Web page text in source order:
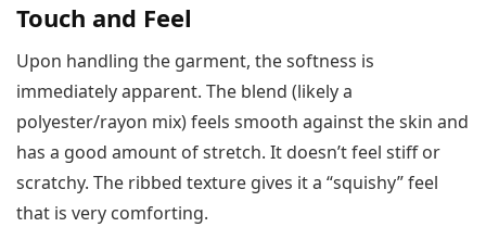
Touch and Feel
Upon handling the garment, the softness is
immediately apparent. The blend (likely a
polyester/rayon mix) feels smooth against the skin and
has a good amount of stretch. It doesn’t feel stiff or
scratchy. The ribbed texture gives it a “squishy” feel
that is very comforting.